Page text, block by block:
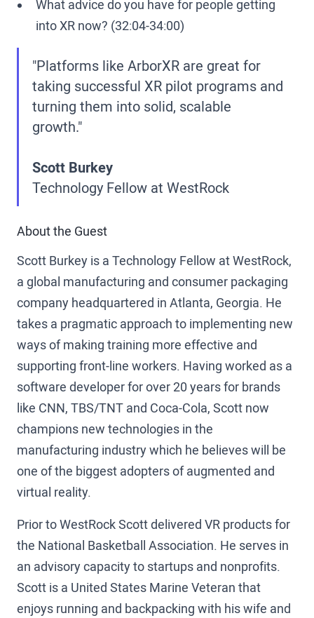
What advice do you have for people getting
into XR now? (32:04-34:00)
"Platforms like ArborXR are great for
taking successful XR pilot programs and
turning them into solid, scalable
growth."
Scott Burkey
Technology Fellow at WestRock
About the Guest
Scott Burkey is a Technology Fellow at WestRock,
a global manufacturing and consumer packaging
company headquartered in Atlanta, Georgia. He
takes a pragmatic approach to implementing new
ways of making training more effective and
supporting front-line workers. Having worked as a
software developer for over 20 years for brands
like CNN, TBS/TNT and Coca-Cola, Scott now
champions new technologies in the
manufacturing industry which he believes will be
one of the biggest adopters of augmented and
virtual reality.
Prior to WestRock Scott delivered VR products for
the National Basketball Association. He serves in
an advisory capacity to startups and nonprofits.
Scott is a United States Marine Veteran that
enjoys running and backpacking with his wife and